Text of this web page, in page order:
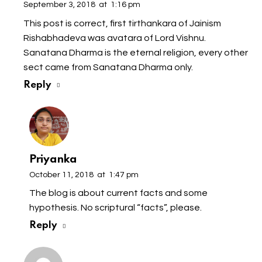
September 3, 2018 at 1:16 pm
This post is correct, first tirthankara of Jainism
Rishabhadeva was avatara of Lord Vishnu.
Sanatana Dharma is the eternal religion, every other
sect came from Sanatana Dharma only.
Reply
Priyanka
October 11, 2018 at 1:47 pm
The blog is about current facts and some
hypothesis. No scriptural “facts”, please.
Reply